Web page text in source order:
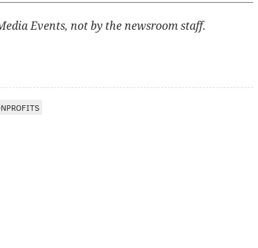
Events, not by the newsroom staff.